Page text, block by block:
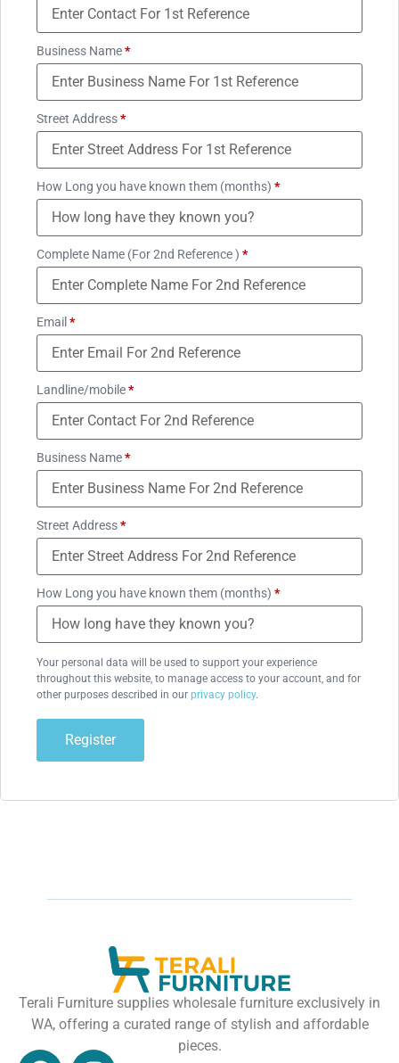
Business Name*
Street Address*
How Long you have known them (months) *
Complete Name (For 2nd Reference ) *
Email *
Landline/mobile*
Business Name*
Street Address*
How Long you have known them (months) *
Your personal data will be used to support your experience
throughout this website, to manage access to your account, and for
other purposes described in our privacy policy.
Register
Terali Furniture supplies wholesale furniture exclusively in
WA, offering a curated range of stylish and affordable
pieces.